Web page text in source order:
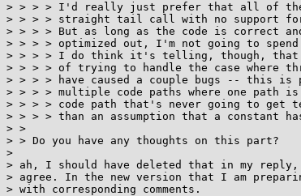
> > > > I'd really just prefer that all of
> > > > straight tail call with no support for
> > > > But as long as the code is correct
> > > > optimized out, I'm not going to
> > > > I do think it's telling, though, that
> > > > of trying to handle the case where
> > > > have caused a couple bugs -- this
> > > > multiple code paths where one path
> > > > code path that's never going to get
> > > > than an assumption that a constant
> >
> > Do you have any thoughts on this part?
>
> ah, I should have deleted that in my
> agree. In the new version that I am
> with corresponding comments.